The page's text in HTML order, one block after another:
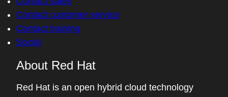
Contact customer service
Contact training
Social
About Red Hat
Red Hat is an open hybrid cloud technology